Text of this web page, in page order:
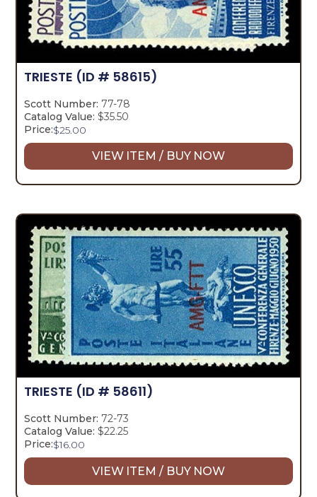
TRIESTE (ID # 58615)
Scott Number: 77-78
Catalog Value: $35.50
Price:$25.00
VIEW ITEM / BUY NOW
TRIESTE (ID # 58611)
Scott Number: 72-73
Catalog Value: $22.25
Price:$16.00
VIEW ITEM / BUY NOW